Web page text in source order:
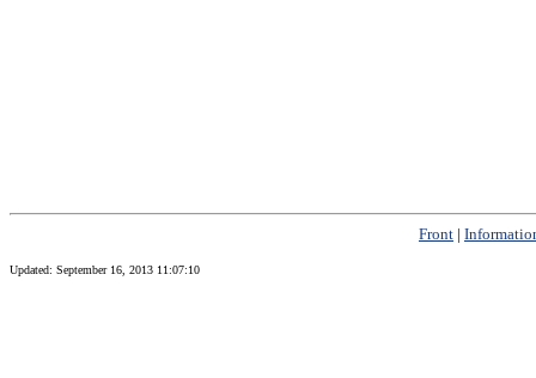
Front |
Updated: September 16, 2013 11:07:10